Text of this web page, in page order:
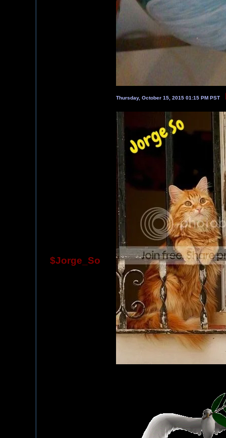
$Jorge_So
Thursday, October 15, 2015 01:15 PM PST